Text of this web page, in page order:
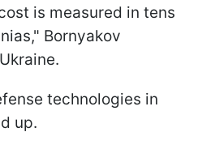
is measured in tens
Bornyakov
technologies in
up.